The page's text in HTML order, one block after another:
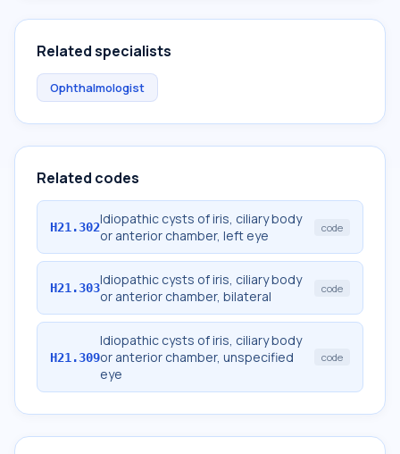
Related specialists
Ophthalmologist
Related codes
H21.302Idiopathic cysts of iris, ciliary body
or anterior chamber, left eye
code
H21.303Idiopathic cysts of iris, ciliary body
or anterior chamber, bilateral
code
H21.309
Idiopathic cysts of iris, ciliary body
or anterior chamber, unspecified
eye
code